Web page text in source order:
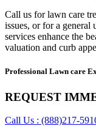
Call us for lawn care
issues, or for a general
services enhance the
valuation and curb
Professional Lawn care
REQUEST
Call Us : (888)217-